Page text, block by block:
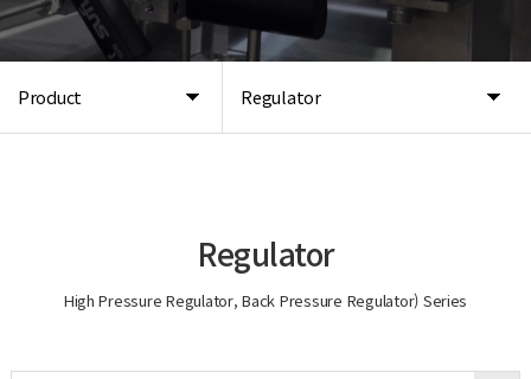
Product Regulator
Regulator
High Pressure Regulator, Back Pressure Regulator) Series